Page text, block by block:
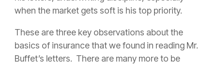
when the market gets soft is his top priority.
These are three key observations about the
basics of insurancethat we found in reading Mr.
Buffet’s letters. There are many more to be